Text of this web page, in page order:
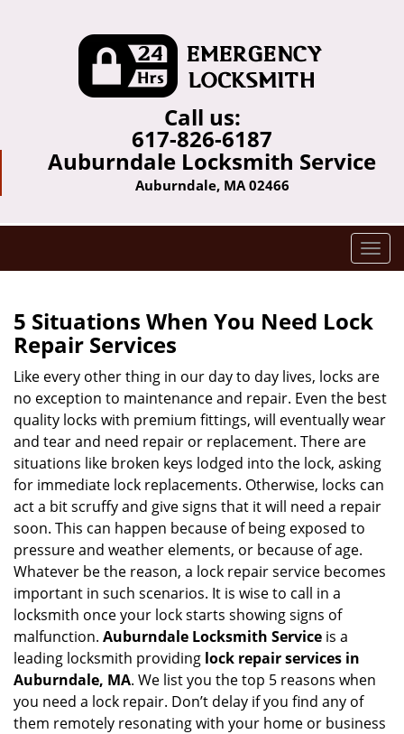
Call us:
617-826-6187
Auburndale Locksmith Service
Auburndale, MA 02466
T
o
l
n
v
i
a
t
i
5 Situations When You Need Lock
Repair Services
Like every other thing in our day to day lives, locks are
no exception to maintenance and repair. Even the best
quality locks with premium fittings, will eventually wear
and tear and need repair or replacement. There are
situations like broken keys lodged into the lock, asking
for immediate lock replacements. Otherwise, locks can
act a bit scruffy and give signs that it will need a repair
soon. This can happen because of being exposed to
pressure and weather elements, or because of age.
Whatever be the reason, a lock repair service becomes
important in such scenarios. It is wise to call in a
locksmith once your lock starts showing signs of
malfunction. Auburndale Locksmith Service is a
leading locksmith providing lock repair services in
Auburndale, MA. We list you the top 5 reasons when
you need a lock repair. Don’t delay if you find any of
them remotely resonating with your home or business